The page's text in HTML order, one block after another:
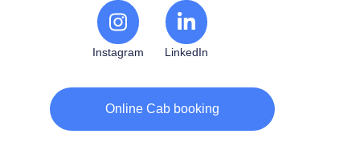
Instagram LinkedIn
Online Cab booking